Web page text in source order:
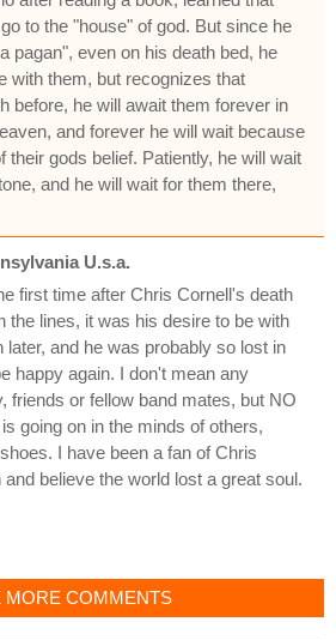
to the "house" of god. But since he
pagan", even on his death bed, he
with them, but recognizes that
before, he will await them forever in
and forever he will wait because
their gods belief. Patiently, he will wait
and he will wait for them there,
U.s.a.
first time after Chris Cornell's death
the lines, it was his desire to be with
and he was probably so lost in
happy again. I don't mean any
friends or fellow band mates, but NO
going on in the minds of others,
I have been a fan of Chris
believe the world lost a great soul.
MORE COMMENTS